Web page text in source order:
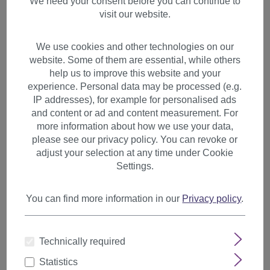
2 clips extension strand wavy
65 cm blonde mix YZF-P2C25-
27T88
visit our website.
We use cookies and other technologies on our
website. Some of them are essential, while others
help us to improve this website and your
experience. Personal data may be processed (e.g.
IP addresses), for example for personalised ads
and content or ad and content measurement. For
more information about how we use your data,
please see our privacy policy. You can revoke or
adjust your selection at any time under Cookie
Settings.
You can find more information in our Privacy policy.
Technically required
Statistics